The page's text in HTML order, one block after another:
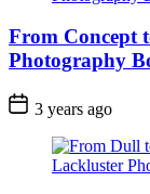
From Concept
Photography
3 years ago